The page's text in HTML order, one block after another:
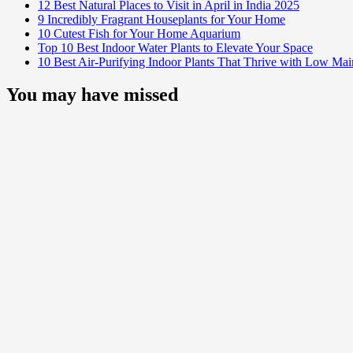
12 Best Natural Places to Visit in April in India 2025
9 Incredibly Fragrant Houseplants for Your Home
10 Cutest Fish for Your Home Aquarium
Top 10 Best Indoor Water Plants to Elevate Your Space
10 Best Air-Purifying Indoor Plants That Thrive with Low
You may have missed